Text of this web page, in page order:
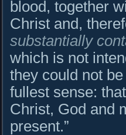
blood, together
Christ and,
substantially
which is not
they could not
fullest sense:
Christ, God and
present.”